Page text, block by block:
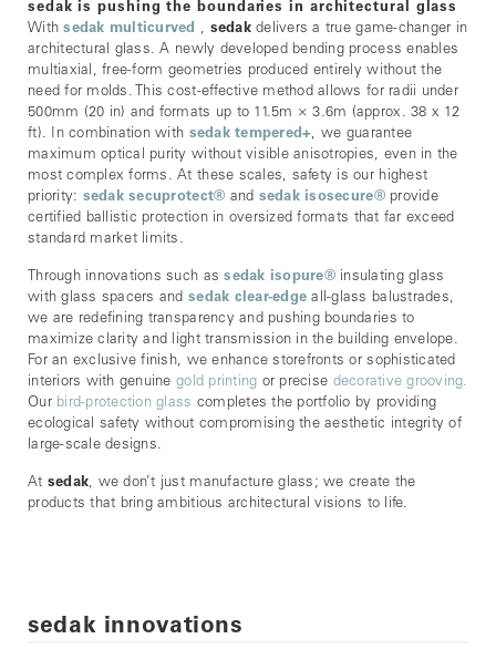
sedak is pushing the boundaries in architectural glass
Withsedak multicurved , sedakdelivers a true game-changer in
architectural glass. A newly developed bending process enables
multiaxial, free-form geometries produced entirely without the
need for molds. This cost-effective method allows for radii under
500mm (20 in) and formats up to 11.5m × 3.6m (approx. 38 x 12
ft). In combination with sedak tempered+, we guarantee
maximum optical purity without visible anisotropies, even in the
most complex forms. At these scales, safety is our highest
priority: sedak secuprotect® and sedak isosecure®provide
certified ballistic protection in oversized formats that far exceed
standard market limits.
Through innovations such assedak isopure®insulating glass
with glass spacers and sedak clear-edge all-glass balustrades,
we are redefining transparency and pushing boundaries to
maximize clarity and light transmission in the building envelope.
For an exclusive finish, we enhance storefronts or sophisticated
interiors with genuine gold printing or precise decorative grooving.
Our bird-protection glass completes the portfolio by providing
ecological safety without compromising the aesthetic integrity of
large-scale designs.
At sedak, we don’t just manufacture glass; we create the
products that bring ambitious architectural visions to life.
sedak innovations